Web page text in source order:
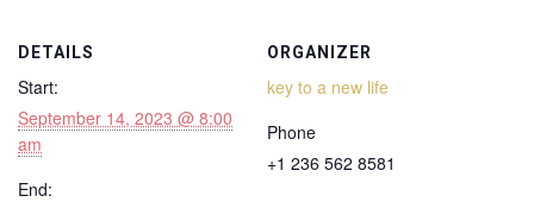
DETAILS
Start:
September 14, 2023 @ 8:00
am
End:
ORGANIZER
key to a new life
Phone
+1 236 562 8581